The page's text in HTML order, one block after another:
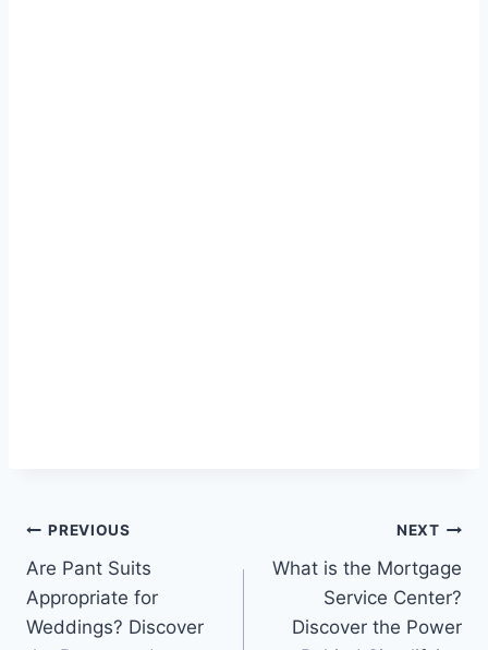
Post
navigation
PREVIOUS
Are Pant Suits
Appropriate for
Weddings? Discover
NEXT
What is the Mortgage
Service Center?
Discover the Power